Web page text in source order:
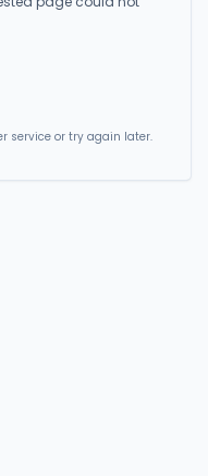
service or try again later.